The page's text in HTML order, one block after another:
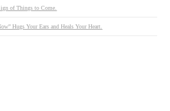
of Things to Come.
Hugs Your Ears and Heals Your Heart.